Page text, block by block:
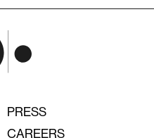
PRESS
CAREERS